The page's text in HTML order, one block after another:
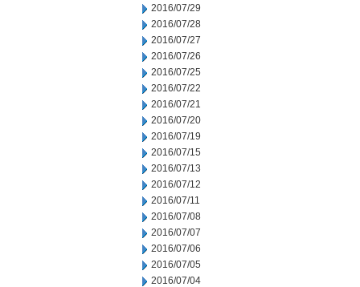
2016/07/29
2016/07/28
2016/07/27
2016/07/26
2016/07/25
2016/07/22
2016/07/21
2016/07/20
2016/07/19
2016/07/15
2016/07/13
2016/07/12
2016/07/11
2016/07/08
2016/07/07
2016/07/06
2016/07/05
2016/07/04